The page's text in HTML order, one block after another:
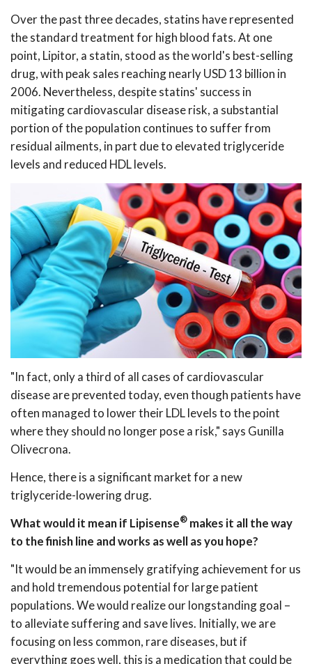
Over the past three decades, statins have represented
the standard treatment for high blood fats. At one
point, Lipitor, a statin, stood as the world's best-selling
drug, with peak sales reaching nearly USD 13 billion in
2006. Nevertheless, despite statins' success in
mitigating cardiovascular disease risk, a substantial
portion of the population continues to suffer from
residual ailments, in part due to elevated triglyceride
levels and reduced HDL levels.
"In fact, only a third of all cases of cardiovascular
disease are prevented today, even though patients have
often managed to lower their LDL levels to the point
where they should no longer pose a risk," says Gunilla
Olivecrona.
Hence, there is a significant market for a new
triglyceride-lowering drug.
What would it mean if Lipisense® makes it all the way
to the finish line and works as well as you hope?
"It would be an immensely gratifying achievement for us
and hold tremendous potential for large patient
populations. We would realize our longstanding goal –
to alleviate suffering and save lives. Initially, we are
focusing on less common, rare diseases, but if
everything goes well, this is a medication that could be